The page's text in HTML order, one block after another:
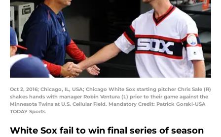
Oct 2, 2016; Chicago, IL, USA; Chicago White Sox starting pitcher Chris Sale (R)
shakes hands with manager Robin Ventura (L) prior to their game against the
Minnesota Twins at U.S. Cellular Field. Mandatory Credit: Patrick Gorski-USA
TODAY Sports
White Sox fail to win final series of season